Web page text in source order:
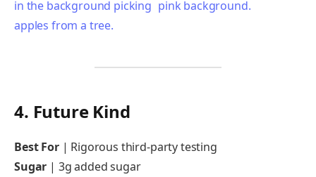
4. Future Kind
Best For | Rigorous third-party testing
Sugar | 3g added sugar